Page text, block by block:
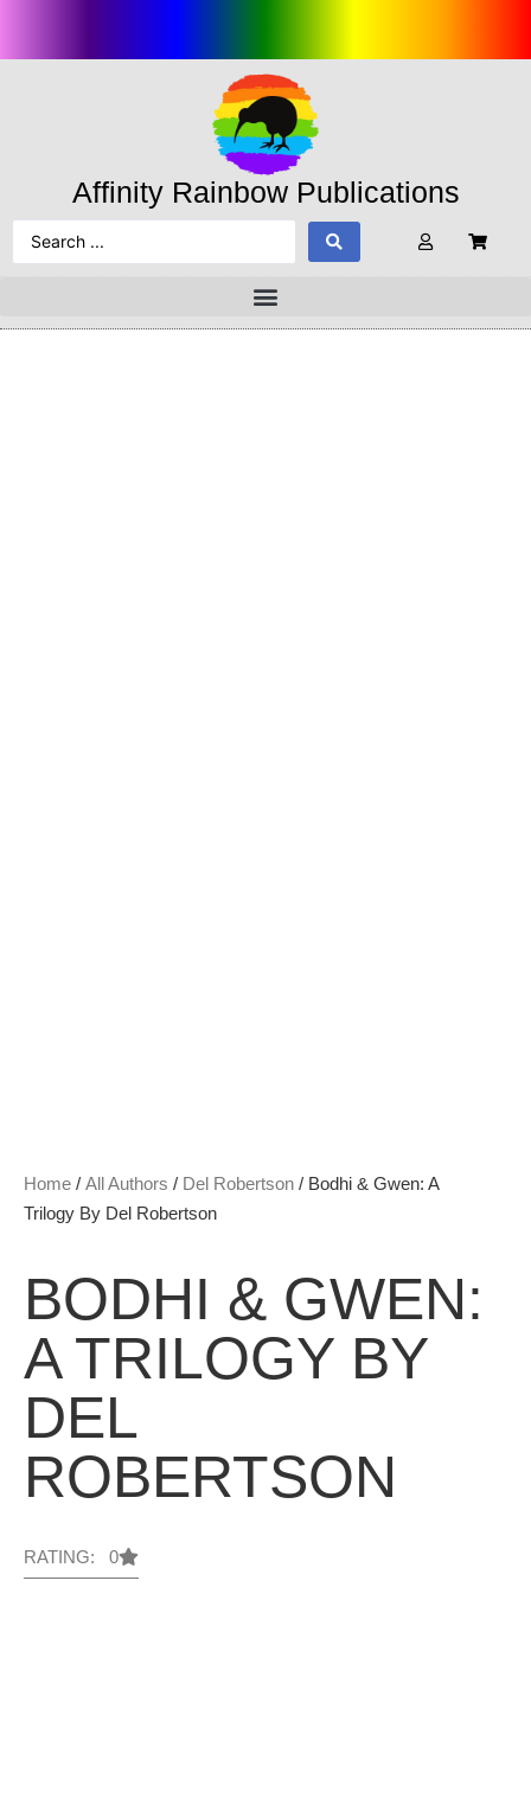
Affinity Rainbow Publications
Home / All Authors / Del Robertson / Bodhi & Gwen: A
Trilogy By Del Robertson
BODHI & GWEN:
A TRILOGY BY
DEL
ROBERTSON
RATING: 0